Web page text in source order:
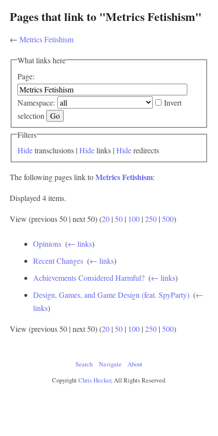
Pages that link to "Metrics Fetishism"
← Metrics Fetishism
What links here
Page:
Namespace:
Invert
selection
Filters
Hidetransclusions | Hidelinks | Hideredirects
The following pages link toMetrics Fetishism:
Displayed 4 items.
View (previous 50 | next 50) (20 | 50 | 100 | 250 | 500)
Opinions (← links)
Recent Changes (← links)
Achievements Considered Harmful? (← links)
Design, Games, and Game Design (feat. SpyParty) (←
links)
View (previous 50 | next 50) (20 | 50 | 100 | 250 | 500)
Search Navigate
About
CopyrightChris Hecker, All Rights Reserved.